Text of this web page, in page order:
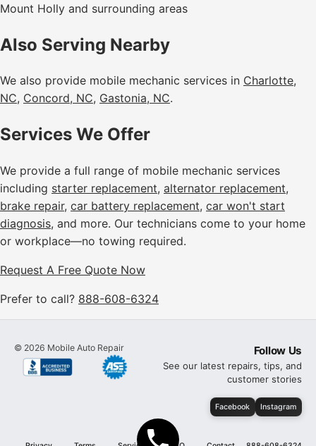
Mount Holly and surrounding areas
Also Serving Nearby
We also provide mobile mechanic services in Charlotte,
NC, Concord, NC, Gastonia, NC.
Services We Offer
We provide a full range of mobile mechanic services
including starter replacement, alternator replacement,
brake repair, car battery replacement, car won't start
diagnosis, and more. Our technicians come to your home
or workplace—no towing required.
Request A Free Quote Now
Prefer to call? 888-608-6324
© 2026 Mobile Auto Repair Follow Us
See our latest repairs, tips, and
customer stories
Facebook Instagram